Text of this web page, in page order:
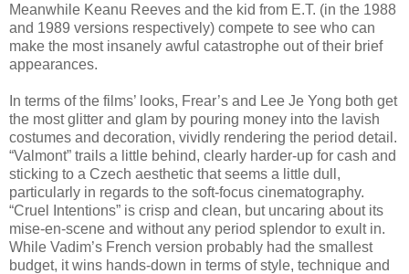
Meanwhile Keanu Reeves and the kid from E.T. (in the 1988
and 1989 versions respectively) compete to see who can
make the most insanely awful catastrophe out of their brief
appearances.
In terms of the films’ looks, Frear’s and Lee Je Yong both get
the most glitter and glam by pouring money into the lavish
costumes and decoration, vividly rendering the period detail.
“Valmont” trails a little behind, clearly harder-up for cash and
sticking to a Czech aesthetic that seems a little dull,
particularly in regards to the soft-focus cinematography.
“Cruel Intentions” is crisp and clean, but uncaring about its
mise-en-scene and without any period splendor to exult in.
While Vadim’s French version probably had the smallest
budget, it wins hands-down in terms of style, technique and